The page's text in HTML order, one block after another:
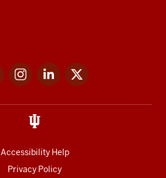
FacebookInstagramLinkedIn
Accessibility Help
Privacy Policy